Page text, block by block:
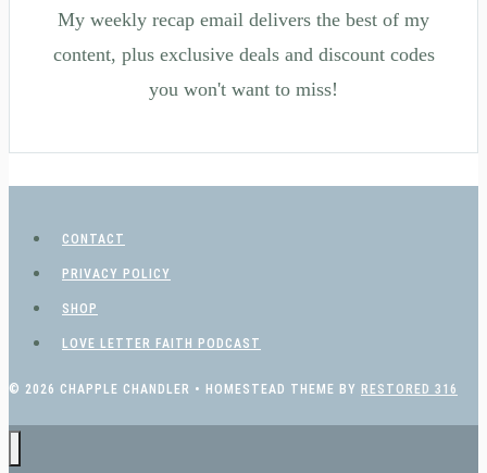
My weekly recap email delivers the best of my
content, plus exclusive deals and discount codes
you won't want to miss!
CONTACT
PRIVACY POLICY
SHOP
LOVE LETTER FAITH PODCAST
© 2026 CHAPPLE CHANDLER • HOMESTEAD THEME BY RESTORED 316